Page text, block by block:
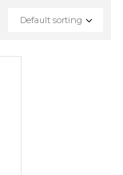
Default sorting